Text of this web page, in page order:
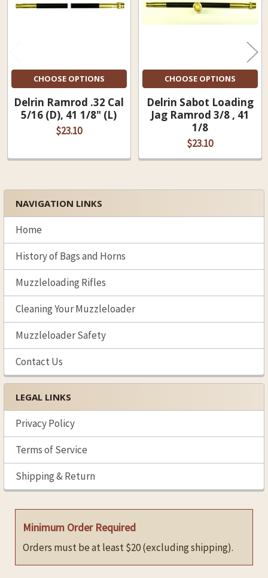
Sidebar
NAVIGATION LINKS
Home
History of Bags and Horns
Muzzleloading Rifles
Cleaning Your Muzzleloader
Muzzleloader Safety
Contact Us
LEGAL LINKS
Privacy Policy
Terms of Service
Shipping & Return
Minimum Order Required
Orders must be at least $20 (excluding shipping).
CHOOSE OPTIONS
Delrin Ramrod .32 Cal
5/16 (D), 41 1/8" (L)
$23.10
CHOOSE OPTIONS
Delrin Sabot Loading
Jag Ramrod 3/8 , 41
1/8
$23.10